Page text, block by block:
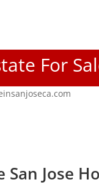
For
San Jose